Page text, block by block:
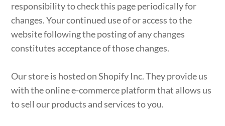
responsibility to check this page periodically for
changes. Your continued use of or access to the
website following the posting of any changes
constitutes acceptance of those changes.
Our store is hosted on Shopify Inc. They provide us
with the online e-commerce platform that allows us
to sell our products and services to you.